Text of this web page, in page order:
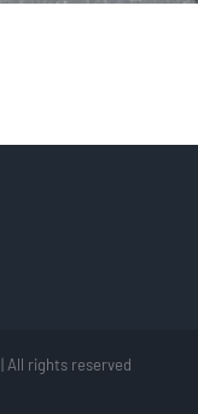
All rights reserved